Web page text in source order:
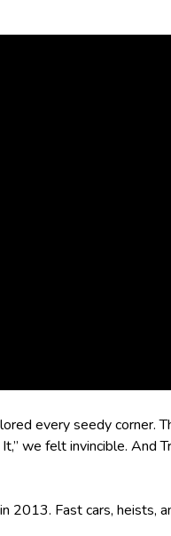
every seedy corner.
we felt invincible. And
2013. Fast cars, heists,